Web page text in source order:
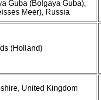
Guba (Bolgaya Guba),
Meer), Russia
(Holland)
United Kingdom